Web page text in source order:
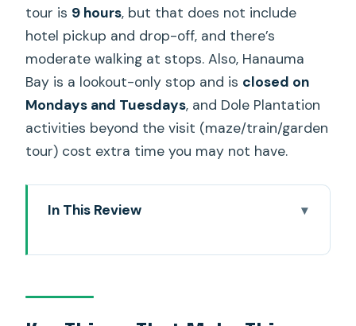
tour is 9 hours, but that does not include
hotel pickup and drop-off, and there’s
moderate walking at stops. Also, Hanauma
Bay is a lookout-only stop and is closed on
Mondays and Tuesdays, and Dole Plantation
activities beyond the visit (maze/train/garden
tour) cost extra time you may not have.
In This Review
Tour Work